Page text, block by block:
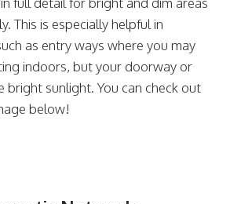
This is especially helpful in
as entry ways where you may
indoors, but your doorway or
bright sunlight. You can check out
below!